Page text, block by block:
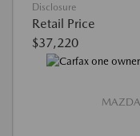
Disclosure
Retail Price
$37,220
MAZDA